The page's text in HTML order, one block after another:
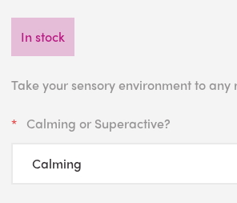
In stock
Take your sensory environment to
Calming or Superactive?